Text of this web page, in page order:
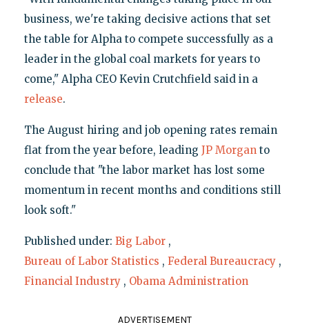
business, we're taking decisive actions that set
the table for Alpha to compete successfully as a
leader in the global coal markets for years to
come," Alpha CEO Kevin Crutchfield said in a
release.
The August hiring and job opening rates remain
flat from the year before, leading JP Morganto
conclude that "the labor market has lost some
momentum in recent months and conditions still
look soft."
Published under: Big Labor ,
Bureau of Labor Statistics , Federal Bureaucracy ,
Financial Industry , Obama Administration
ADVERTISEMENT